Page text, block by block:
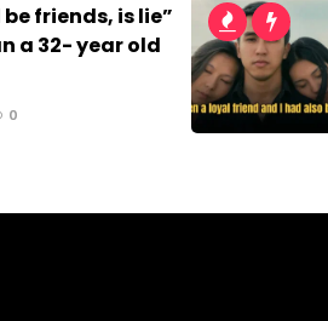
friends, is lie”
a 32- year old
0